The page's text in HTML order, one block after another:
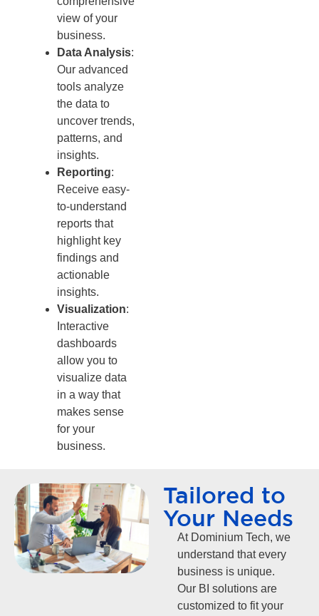
view of your
business.
Data Analysis:
Our advanced
tools analyze
the data to
uncover trends,
patterns, and
insights.
Reporting:
Receive easy-
to-understand
reports that
highlight key
findings and
actionable
insights.
Visualization:
Interactive
dashboards
allow you to
visualize data
in a way that
makes sense
for your
business.
Tailored to
Your Needs
At Dominium Tech, we
understand that every
business is unique.
Our BI solutions are
customized to fit your